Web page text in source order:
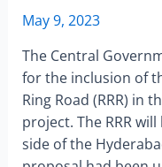
May 9, 2023
The Central
for the inclusion of
Ring Road (RRR) in
project. The RRR
side of the